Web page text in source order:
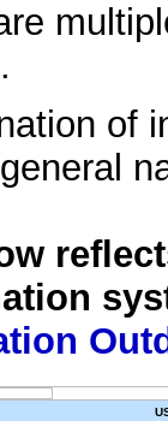
of